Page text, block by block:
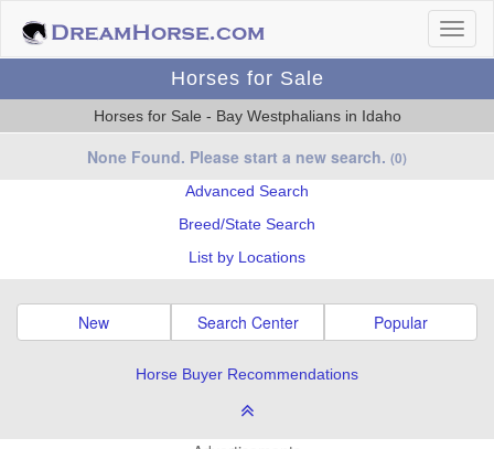
Horses for Sale
Horses for Sale - Bay Westphalians in Idaho
None Found. Please start a new search. (0)
Advanced Search
Breed/State Search
List by Locations
New Search Center Popular
Horse Buyer Recommendations